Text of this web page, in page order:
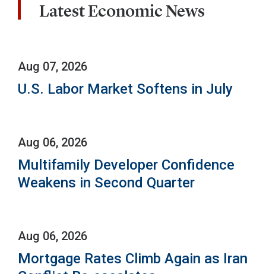
Latest Economic News
Aug 07, 2026
U.S. Labor Market Softens in July
Aug 06, 2026
Multifamily Developer Confidence
Weakens in Second Quarter
Aug 06, 2026
Mortgage Rates Climb Again as Iran